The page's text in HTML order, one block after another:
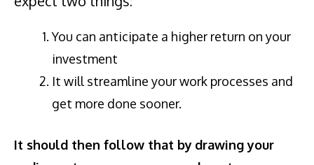
You can anticipate a higher return on your
investment
It will streamline your work processes and
get more done sooner.
It should then follow that by drawing your